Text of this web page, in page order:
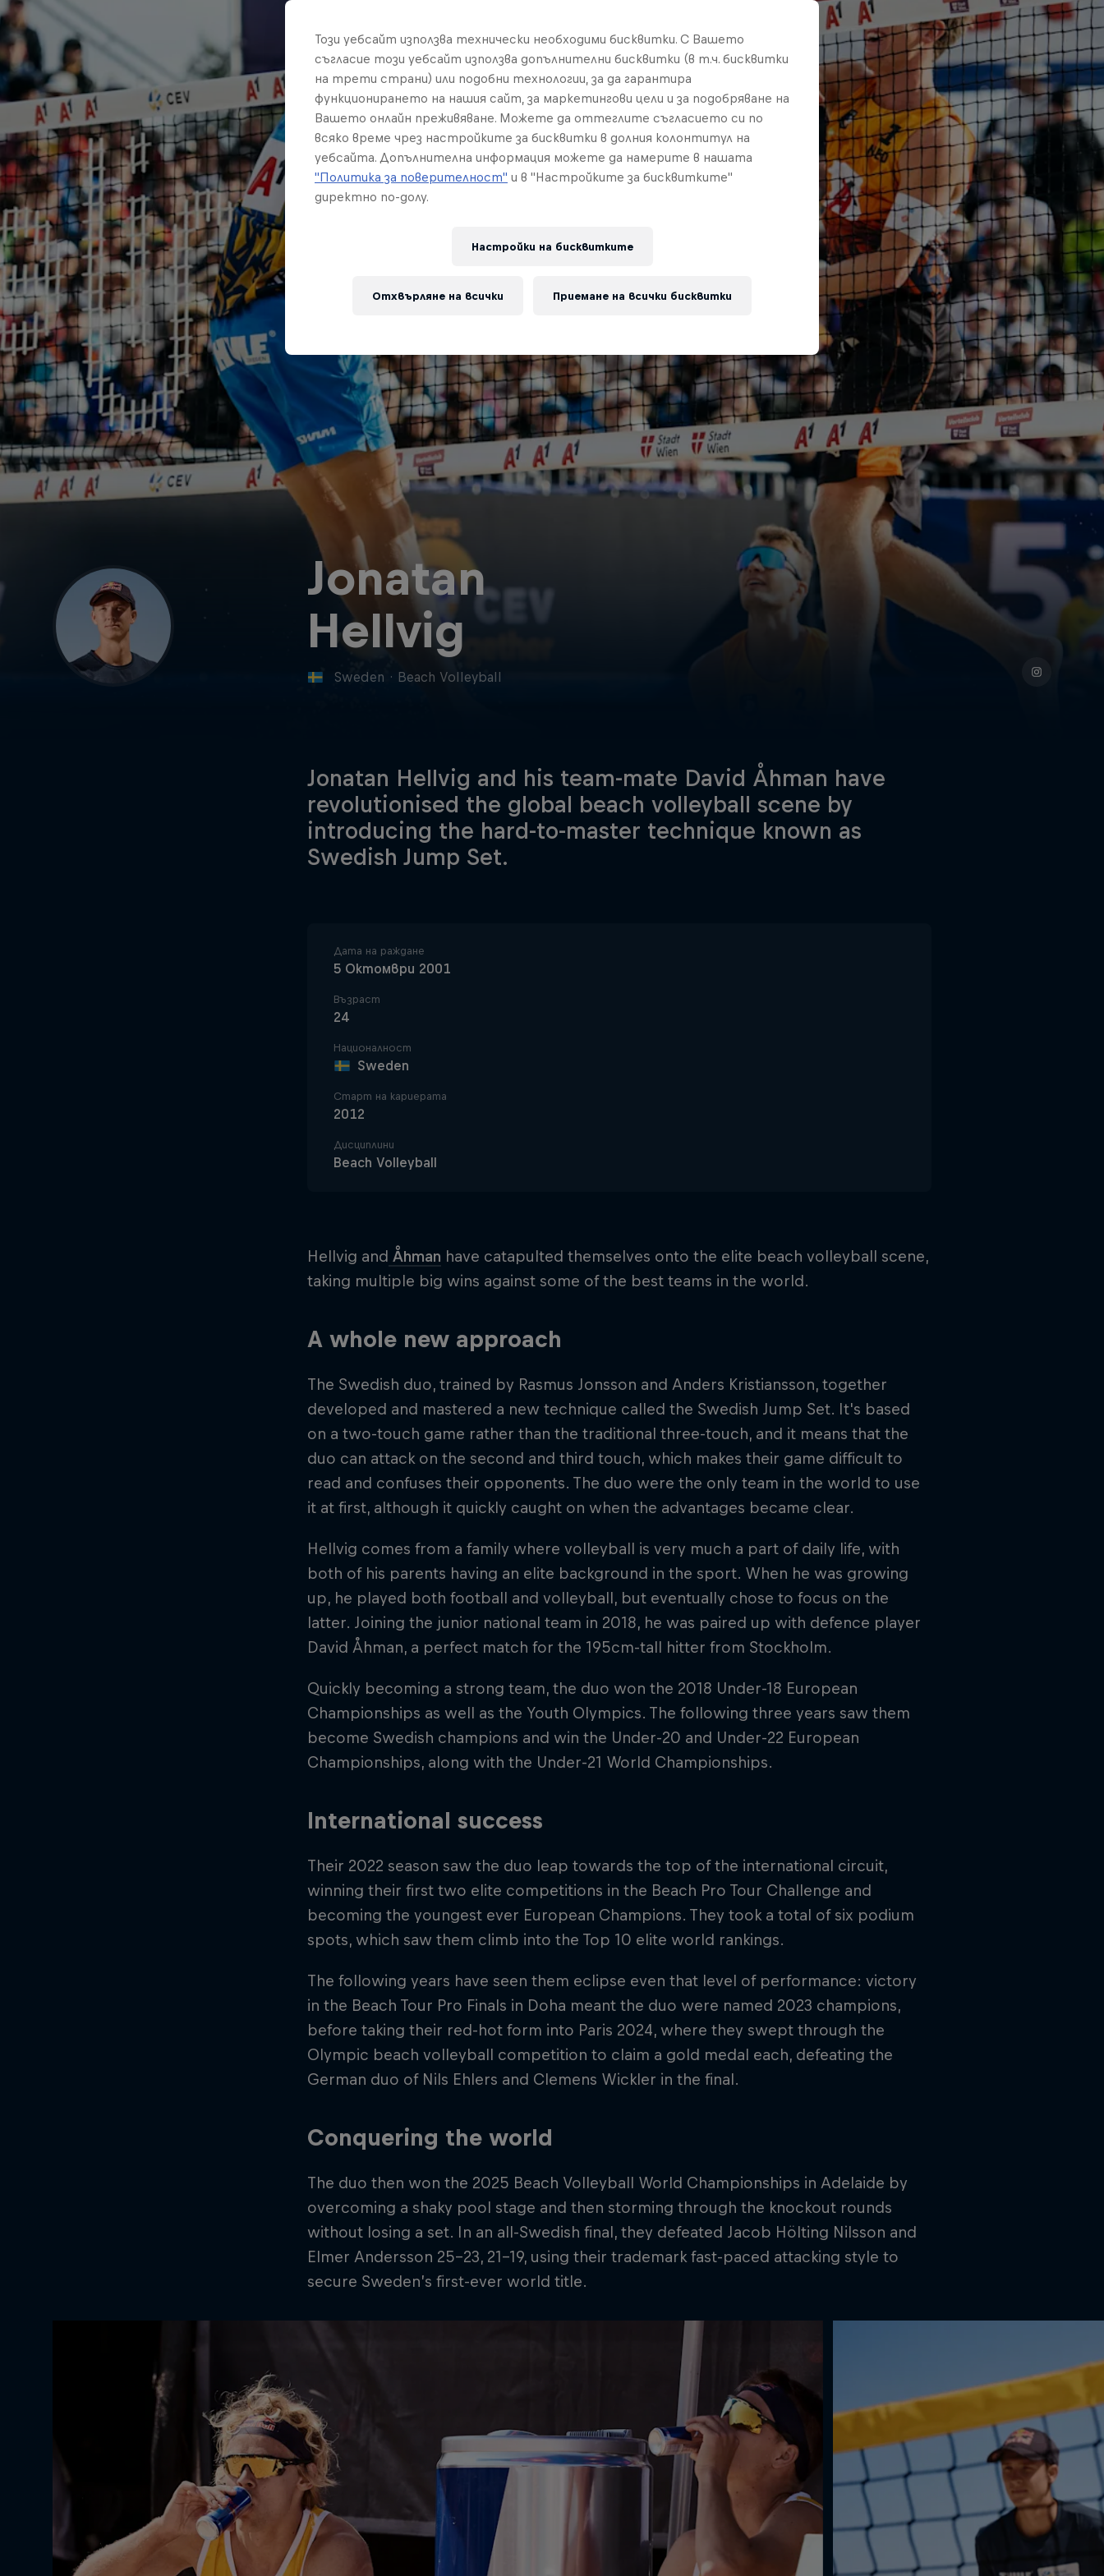
Jonatan
Hellvig
Sweden · Beach Volleyball
Jonatan Hellvig and his team-mate David Åhman have
revolutionised the global beach volleyball scene by
introducing the hard-to-master technique known as
Swedish Jump Set.
Дата на раждане
5 Октомври 2001
Възраст
24
Националност
Sweden
Старт на кариерата
2012
Дисциплини
Beach Volleyball
Hellvig and Åhman have catapulted themselves onto the elite beach volleyball scene,
taking multiple big wins against some of the best teams in the world.
A whole new approach
The Swedish duo, trained by Rasmus Jonsson and Anders Kristiansson, together
developed and mastered a new technique called the Swedish Jump Set. It's based
on a two-touch game rather than the traditional three-touch, and it means that the
duo can attack on the second and third touch, which makes their game difficult to
read and confuses their opponents. The duo were the only team in the world to use
it at first, although it quickly caught on when the advantages became clear.
Hellvig comes from a family where volleyball is very much a part of daily life, with
both of his parents having an elite background in the sport. When he was growing
up, he played both football and volleyball, but eventually chose to focus on the
latter. Joining the junior national team in 2018, he was paired up with defence player
David Åhman, a perfect match for the 195cm-tall hitter from Stockholm.
Quickly becoming a strong team, the duo won the 2018 Under-18 European
Championships as well as the Youth Olympics. The following three years saw them
become Swedish champions and win the Under-20 and Under-22 European
Championships, along with the Under-21 World Championships.
International success
Their 2022 season saw the duo leap towards the top of the international circuit,
winning their first two elite competitions in the Beach Pro Tour Challenge and
becoming the youngest ever European Champions. They took a total of six podium
spots, which saw them climb into the Top 10 elite world rankings.
The following years have seen them eclipse even that level of performance: victory
in the Beach Tour Pro Finals in Doha meant the duo were named 2023 champions,
before taking their red-hot form into Paris 2024, where they swept through the
Olympic beach volleyball competition to claim a gold medal each, defeating the
German duo of Nils Ehlers and Clemens Wickler in the final.
Conquering the world
The duo then won the 2025 Beach Volleyball World Championships in Adelaide by
overcoming a shaky pool stage and then storming through the knockout rounds
without losing a set. In an all-Swedish final, they defeated Jacob Hölting Nilsson and
Elmer Andersson 25–23, 21–19, using their trademark fast-paced attacking style to
secure Sweden’s first-ever world title.
Този уебсайт използва технически необходими бисквитки. С Вашето
съгласие този уебсайт използва допълнителни бисквитки (в т.ч. бисквитки
на трети страни) или подобни технологии, за да гарантира
функционирането на нашия сайт, за маркетингови цели и за подобряване на
Вашето онлайн преживяване. Можете да оттеглите съгласието си по
всяко време чрез настройките за бисквитки в долния колонтитул на
уебсайта. Допълнителна информация можете да намерите в нашата
"Политика за поверителност" и в "Настройките за бисквитките"
директно по-долу.
Настройки на бисквитките
Отхвърляне на всички Приемане на всички бисквитки